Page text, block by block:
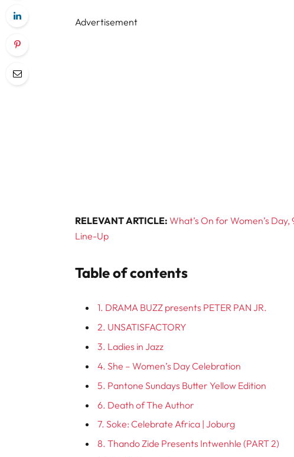
Advertisement
RELEVANT ARTICLE: What’s On for Women’s
Line-Up
Table of contents
1. DRAMA BUZZ presents PETER PAN JR.
2. UNSATISFACTORY
3. Ladies in Jazz
4. She – Women’s Day Celebration
5. Pantone Sundays Butter Yellow Edition
6. Death of The Author
7. Soke: Celebrate Africa | Joburg
8. Thando Zide Presents Intwenhle (PART 2)